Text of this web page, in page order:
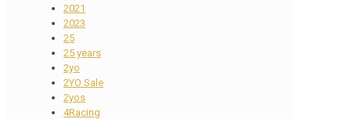
2021
2023
25
25 years
2yo
2YO Sale
2yos
4Racing